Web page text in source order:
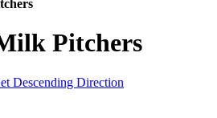
Pitchers
Descending Direction